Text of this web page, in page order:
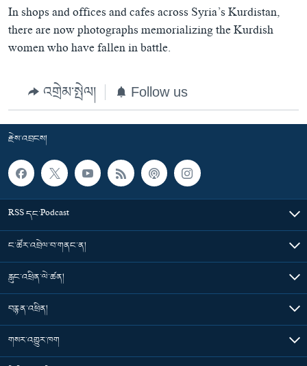
In shops and offices and cafes across Syria’s Kurdistan,
there are now photographs memorializing the Kurdish
women who have fallen in battle.
འགྲེམ་སྤེལ། Follow us
རྗེས་འབྲངས།
RSS དང་Podcast
ང་ཚོར་འབྲེལ་བ་གནང་ན།
རླུང་འཕྲིན་ལེ་ཚན།
བརྙན་འཕྲིན།
གསར་འགྱུར་ཁག